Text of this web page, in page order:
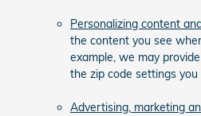
Personalizing content
the content you see
example, we may
the zip code settings you
Advertising, marketing